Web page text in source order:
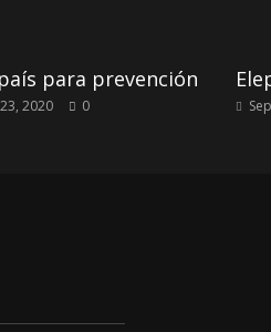
para prevención
2020 0